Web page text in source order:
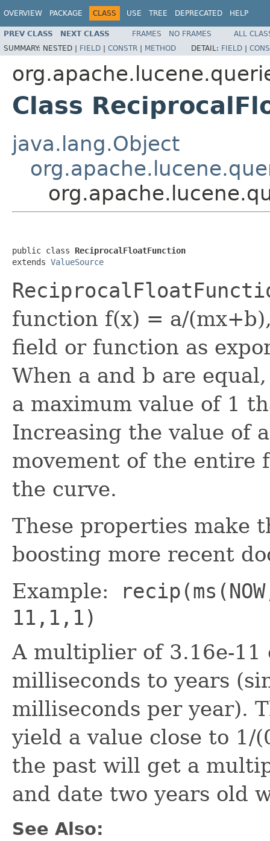
OVERVIEW PACKAGE CLASS USE TREE DEPRECATED HELP
PREV CLASS NEXT CLASS FRAMES NO FRAMES
ALL
SUMMARY: NESTED | FIELD | CONSTR | METHOD DETAIL: FIELD |
Class
java.lang.Object
public class ReciprocalFloatFunction
extends ValueSource
function f(x) = a/
field or function as
When a and b are
a maximum value of 1
Increasing the value of
movement of the
the curve.
These properties make
boosting more recent
Example:
11,1,1)
A multiplier of 3.16e-11
milliseconds to years
milliseconds per year).
yield a value close to 1/
the past will get a
and date two years old
See Also: